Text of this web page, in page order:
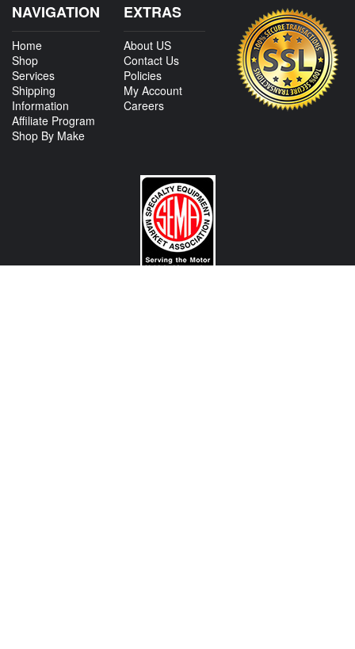
NAVIGATION
Home
Shop
Services
Shipping
Information
Affiliate Program
Shop By Make
EXTRAS
About US
Contact Us
Policies
My Account
Careers